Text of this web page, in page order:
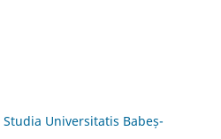
Universitatis Babeș-